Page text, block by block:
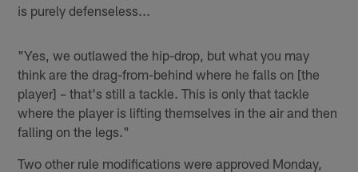
is purely defenseless...
"Yes, we outlawed the hip-drop, but what you may
think are the drag-from-behind where he falls on [the
player] – that's still a tackle. This is only that tackle
where the player is lifting themselves in the air and then
falling on the legs."
Two other rule modifications were approved Monday,